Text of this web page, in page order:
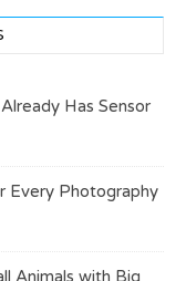
Has Sensor
Every Photography
Animals with Big